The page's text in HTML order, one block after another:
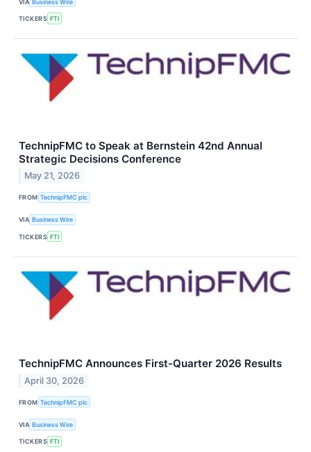
VIA Business Wire
TICKERS FTI
TechnipFMC to Speak at Bernstein 42nd Annual
Strategic Decisions Conference
May 21, 2026
FROM TechnipFMC plc
VIA Business Wire
TICKERS FTI
TechnipFMC Announces First-Quarter 2026 Results
April 30, 2026
FROM TechnipFMC plc
VIA Business Wire
TICKERS FTI